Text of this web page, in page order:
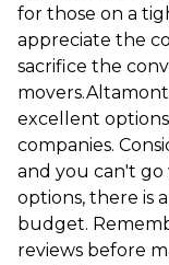
for those on a
appreciate the
sacrifice the
excellent
companies.
and you can't go
options, there is
budget.
reviews before